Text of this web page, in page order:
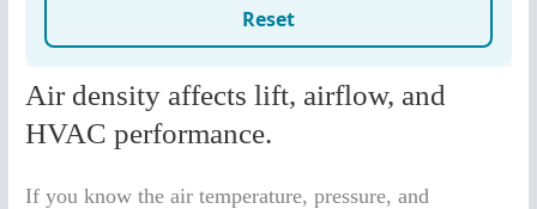
Air density affects lift, airflow, and
HVAC performance.
If you know the air temperature, pressure, and